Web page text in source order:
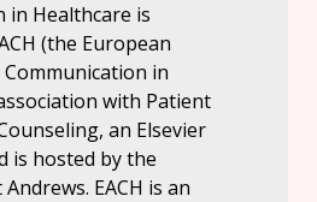
in Healthcare is
(the European
in
with Patient
an Elsevier
is hosted by the
EACH is an